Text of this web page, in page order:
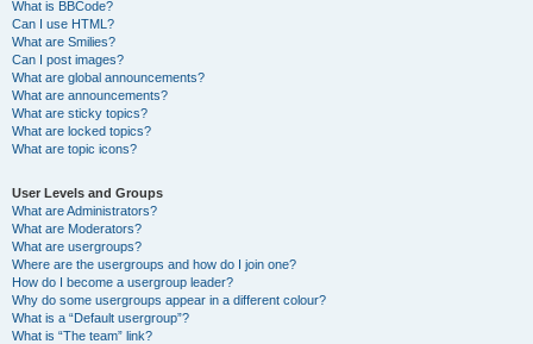
What is BBCode?
Can I use HTML?
What are Smilies?
Can I post images?
What are global announcements?
What are announcements?
What are sticky topics?
What are locked topics?
What are topic icons?
User Levels and Groups
What are Administrators?
What are Moderators?
What are usergroups?
Where are the usergroups and how do I join one?
How do I become a usergroup leader?
Why do some usergroups appear in a different colour?
What is a “Default usergroup”?
What is “The team” link?